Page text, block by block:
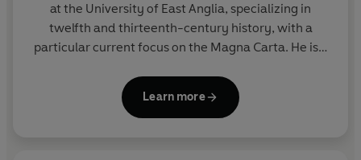
at the University of East Anglia, specializing in
twelfth and thirteenth-century history, with a
particular current focus on the Magna Carta. He is a
Learn more